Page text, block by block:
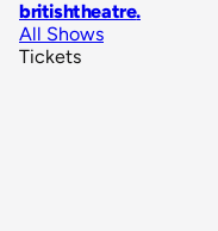
britishtheatre.
All Shows
Tickets